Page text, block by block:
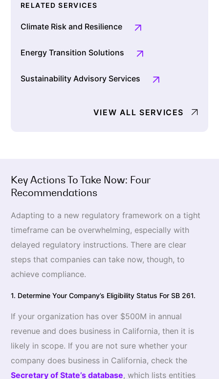
RELATED SERVICES
Climate Risk and Resilience
Energy Transition Solutions
Sustainability Advisory Services
VIEW ALL SERVICES
Key Actions To Take Now: Four
Recommendations
Adapting to a new regulatory framework on a tight
timeframe can be overwhelming, especially with
delayed regulatory instructions. There are clear
steps that companies can take now, though, to
achieve compliance.
1. Determine Your Company’s Eligibility Status For SB 261.
If your organization has over $500M in annual
revenue and does business in California, then it is
likely in scope. If you are not sure whether your
company does business in California, check the
Secretary of State’s database, which lists entities